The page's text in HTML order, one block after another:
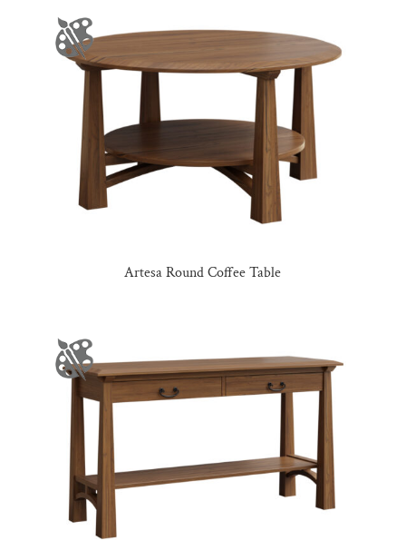
Artesa Round Coffee Table